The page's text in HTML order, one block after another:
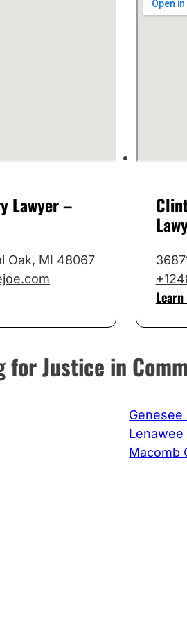
Lawyer –
Oak, MI 48067
for Justice in
Genesee
Macomb